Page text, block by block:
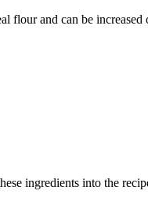
flour and can be
ingredients into the